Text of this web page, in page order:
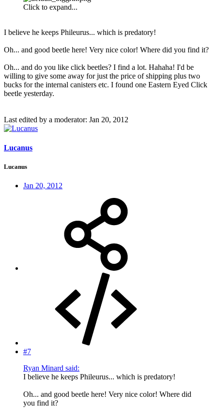
Click to expand...
I believe he keeps Phileurus... which is predatory!
Oh... and good beetle here! Very nice color! Where did you find it?
Oh... and do you like click beetles? I find a lot. Hahaha! I'd be
willing to give some away for just the price of shipping plus two
bucks for the internal canisters etc. I found one Eastern Eyed Click
beetle yesterday.
Last edited by a moderator: Jan 20, 2012
Lucanus
Lucanus
Jan 20, 2012
#7
Ryan Minard said:
I believe he keeps Phileurus... which is predatory!
Oh... and good beetle here! Very nice color! Where did
you find it?